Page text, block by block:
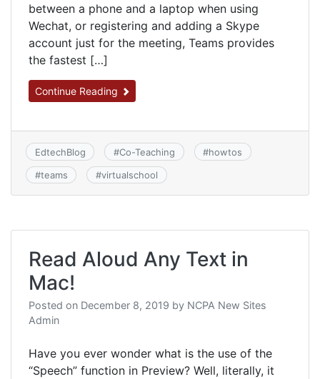
between a phone and a laptop when using
Wechat, or registering and adding a Skype
account just for the meeting, Teams provides
the fastest […]
Continue Reading
EdtechBlog #Co-Teaching #howtos
#teams #virtualschool
Read Aloud Any Text in
Mac!
Posted on December 8, 2019 by NCPA New Sites
Admin
Have you ever wonder what is the use of the
“Speech” function in Preview? Well, literally, it